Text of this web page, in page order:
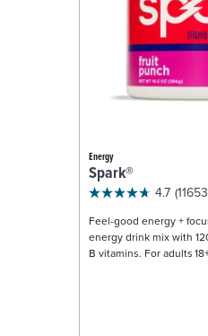
Energy
Spark®
4.7
Feel-good energy +
energy drink mix with
B vitamins. For adults